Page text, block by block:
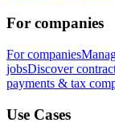
For companies
For companies
jobsDiscover
payments & tax
Use Cases